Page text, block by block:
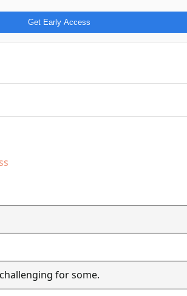
Get Early Access
for some.